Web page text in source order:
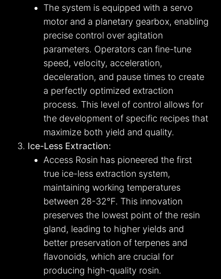
The system is equipped with a servo
motor and a planetary gearbox, enabling
precise control over agitation
parameters. Operators can fine-tune
speed, velocity, acceleration,
deceleration, and pause times to create
a perfectly optimized extraction
process. This level of control allows for
the development of specific recipes that
maximize both yield and quality.
Ice-Less Extraction:
Access Rosin has pioneered the first
true ice-less extraction system,
maintaining working temperatures
between 28-32°F. This innovation
preserves the lowest point of the resin
gland, leading to higher yields and
better preservation of terpenes and
flavonoids, which are crucial for
producing high-quality rosin.